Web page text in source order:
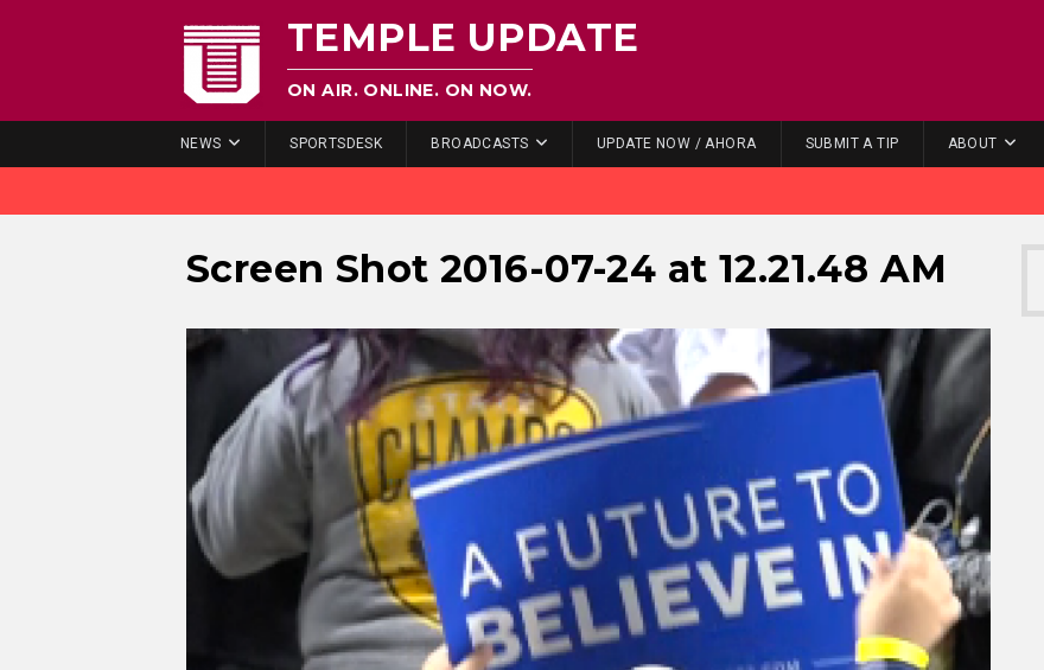
TEMPLE UPDATE
ON AIR. ONLINE. ON NOW.
NEWS SPORTSDESK BROADCASTS UPDATE NOW / AHORA SUBMIT A TIP ABOUT
Screen Shot 2016-07-24 at 12.21.48 AM